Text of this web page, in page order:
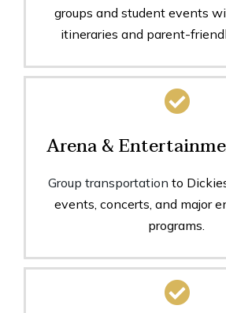
groups and student events
itineraries and parent-
Arena &
Group transportation to
events, concerts, and major
programs.